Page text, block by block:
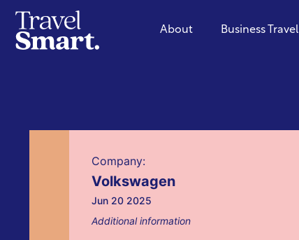
About Business Travel
Company:
Volkswagen
Jun 20 2025
Additional information